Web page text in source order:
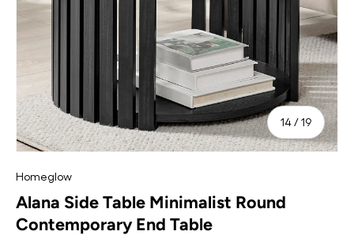
14/of
19
Homeglow
Alana Side Table Minimalist Round
Contemporary End Table